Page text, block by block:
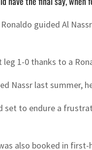
guided Al
leg 1-0 thanks to a
Nassr last summer,
set to endure a
also booked in